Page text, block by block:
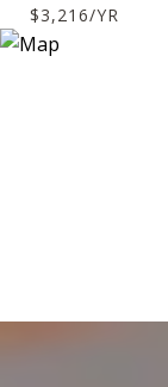
$3,216/YR